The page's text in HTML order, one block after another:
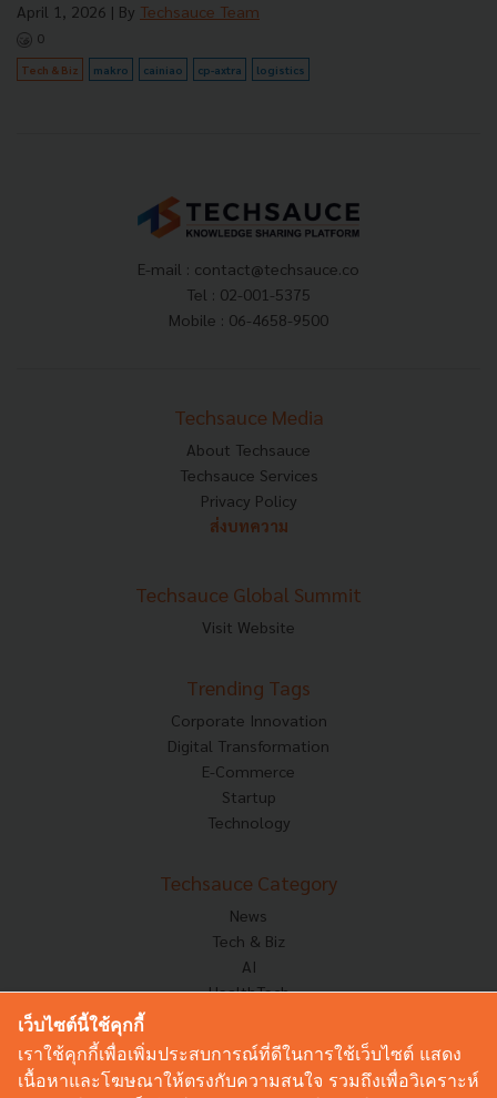
April 1, 2026 | By Techsauce Team
0
Tech & Biz makro cainiao cp-axtra logistics
E-mail : contact@techsauce.co
Tel : 02-001-5375
Mobile : 06-4658-9500
Techsauce Media
About Techsauce
Techsauce Services
Privacy Policy
ส่งบทความ
Techsauce Global Summit
Visit Website
Trending Tags
Corporate Innovation
Digital Transformation
E-Commerce
Startup
Technology
Techsauce Category
News
Tech & Biz
AI
HealthTech
Corp Innov
Saucy Thoughts
Based On
เว็บไซต์นี้ใช้คุกกี้
เราใช้คุกกี้เพื่อเพิ่มประสบการณ์ที่ดีในการใช้เว็บไซต์ แสดง
เนื้อหาและโฆษณาให้ตรงกับความสนใจ รวมถึงเพื่อวิเคราะห์